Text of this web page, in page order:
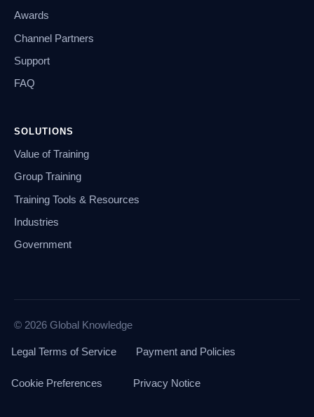
Awards
Channel Partners
Support
FAQ
SOLUTIONS
Value of Training
Group Training
Training Tools & Resources
Industries
Government
© 2026 Global Knowledge
Legal Terms of Service Payment and Policies
Cookie Preferences Privacy Notice